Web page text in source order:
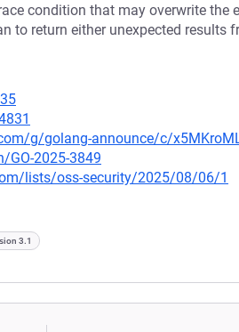
condition that may overwrite the
to return either unexpected results
g/golang-announce/c/
GO-2025-3849
lists/oss-security/2025/08/06/1
3.1